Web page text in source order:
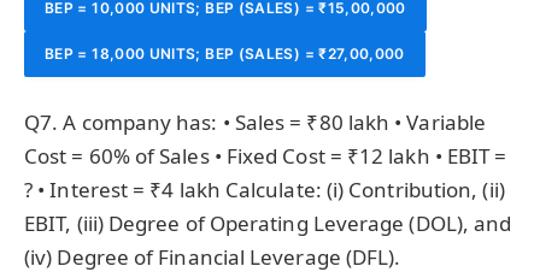
BEP = 10,000 UNITS; BEP (SALES) = ₹15,00,000
BEP = 18,000 UNITS; BEP (SALES) = ₹27,00,000
Q7. A company has: • Sales = ₹80 lakh • Variable
Cost = 60% of Sales • Fixed Cost = ₹12 lakh • EBIT =
? • Interest = ₹4 lakh Calculate: (i) Contribution, (ii)
EBIT, (iii) Degree of Operating Leverage (DOL), and
(iv) Degree of Financial Leverage (DFL).